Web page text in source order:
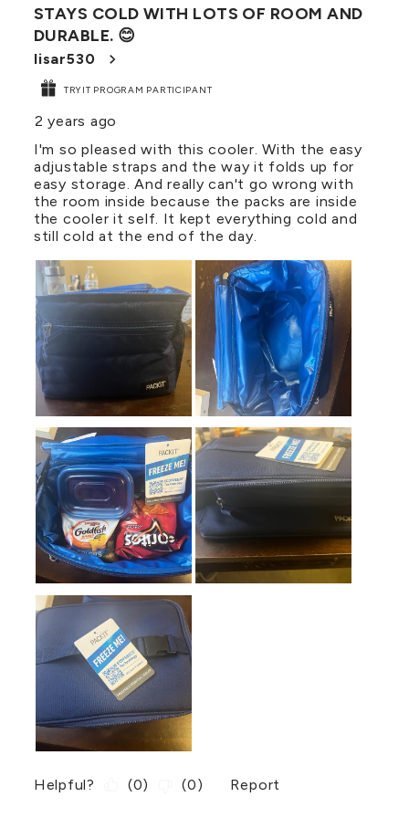
Reviews
STAYS COLD WITH LOTS OF ROOM AND
DURABLE. 😊
lisar530
TRYIT PROGRAM PARTICIPANT
2 years ago
I'm so pleased with this cooler. With the easy
adjustable straps and the way it folds up for
easy storage. And really can't go wrong with
the room inside because the packs are inside
the cooler it self. It kept everything cold and
still cold at the end of the day.
Helpful? (0) (0) Report